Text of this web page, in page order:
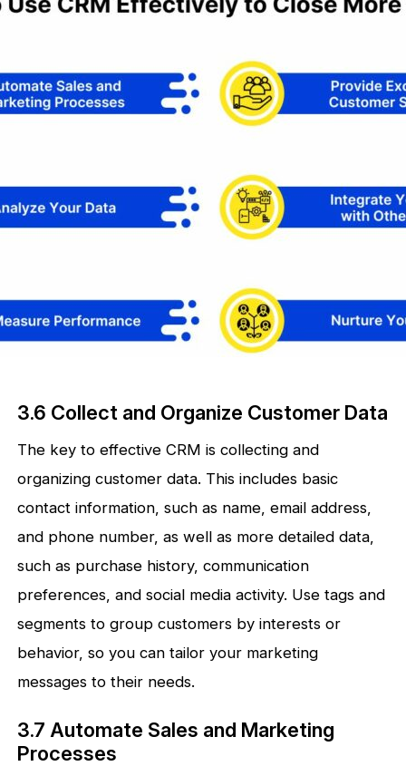
3.6 Collect and Organize Customer Data
The key to effective CRM is collecting and
organizing customer data. This includes basic
contact information, such as name, email address,
and phone number, as well as more detailed data,
such as purchase history, communication
preferences, and social media activity. Use tags and
segments to group customers by interests or
behavior, so you can tailor your marketing
messages to their needs.
3.7 Automate Sales and Marketing
Processes